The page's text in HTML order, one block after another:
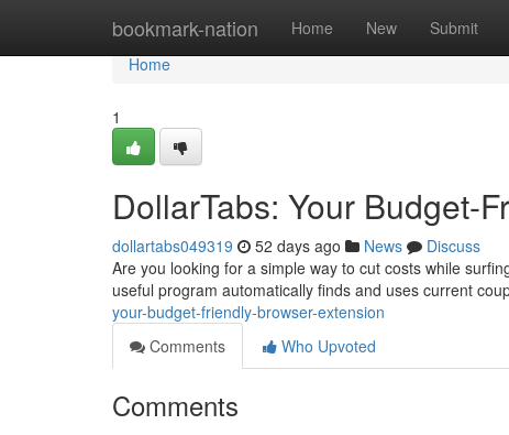
bookmark-nation Home New Submit
Home
Home
1
DollarTabs: Your Budget-
dollartabs049319 52 days ago News
Discuss
Are you looking for a simple way to cut costs while
useful program automatically finds and uses current
your-budget-friendly-browser-extension
Comments
Who Upvoted
Comments